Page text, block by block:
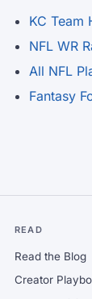
KC Team
NFL WR
All NFL
Fantasy
READ
Read the Blog
Creator